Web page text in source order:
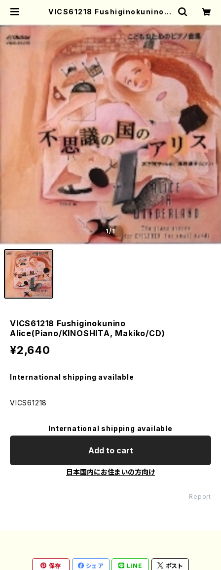
VICS61218 Fushiginokunino A
o/CD) | Mother-Earth Online S
hop
1/1
VICS61218 Fushiginokunino
Alice(Piano/KINOSHITA, Makiko/CD)
¥2,640
International shipping available
VICS61218
International shipping available
Add to cart
日本国内にお住まいの方向け
Report
保存 シェア LINE ポスト